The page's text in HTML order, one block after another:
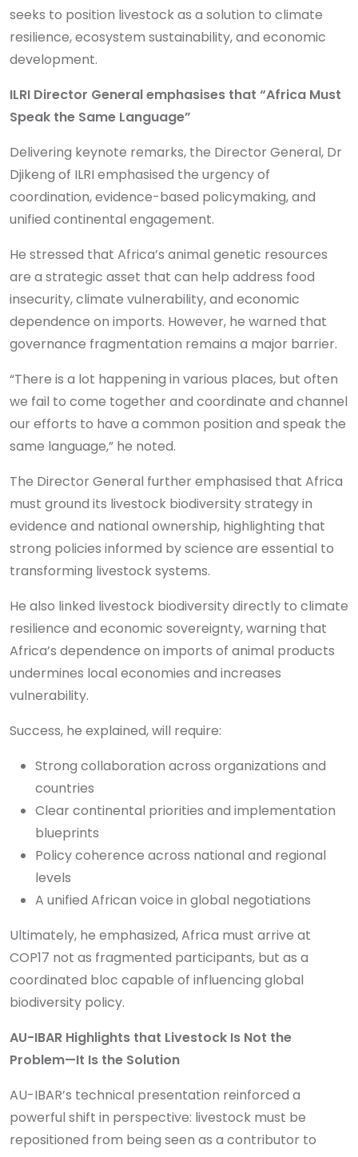
seeks to position livestock as a solution to climate
resilience, ecosystem sustainability, and economic
development.
ILRI Director General emphasises that “Africa Must
Speak the Same Language”
Delivering keynote remarks, the Director General, Dr
Djikeng of ILRI emphasised the urgency of
coordination, evidence-based policymaking, and
unified continental engagement.
He stressed that Africa’s animal genetic resources
are a strategic asset that can help address food
insecurity, climate vulnerability, and economic
dependence on imports. However, he warned that
governance fragmentation remains a major barrier.
“There is a lot happening in various places, but often
we fail to come together and coordinate and channel
our efforts to have a common position and speak the
same language,” he noted.
The Director General further emphasised that Africa
must ground its livestock biodiversity strategy in
evidence and national ownership, highlighting that
strong policies informed by science are essential to
transforming livestock systems.
He also linked livestock biodiversity directly to climate
resilience and economic sovereignty, warning that
Africa’s dependence on imports of animal products
undermines local economies and increases
vulnerability.
Success, he explained, will require:
Strong collaboration across organizations and
countries
Clear continental priorities and implementation
blueprints
Policy coherence across national and regional
levels
A unified African voice in global negotiations
Ultimately, he emphasized, Africa must arrive at
COP17 not as fragmented participants, but as a
coordinated bloc capable of influencing global
biodiversity policy.
AU-IBAR Highlights that Livestock Is Not the
Problem—It Is the Solution
AU-IBAR’s technical presentation reinforced a
powerful shift in perspective: livestock must be
repositioned from being seen as a contributor to